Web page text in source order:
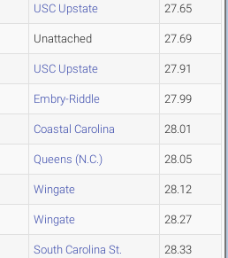
USC Upstate 27.65
Unattached 27.69
USC Upstate 27.91
Embry-Riddle 27.99
Coastal Carolina 28.01
Queens (N.C.) 28.05
Wingate 28.12
Wingate 28.27
South Carolina St. 28.33